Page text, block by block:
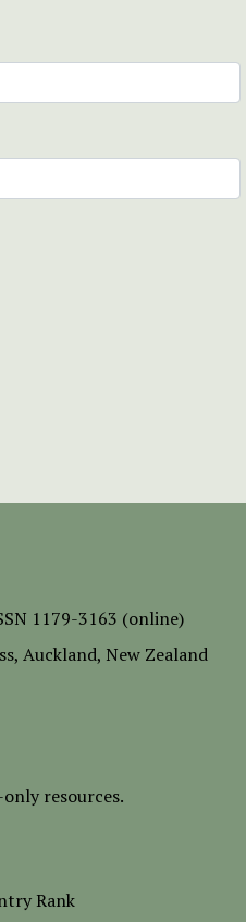
1179-3163 (online)
, Auckland, New Zealand
resources.